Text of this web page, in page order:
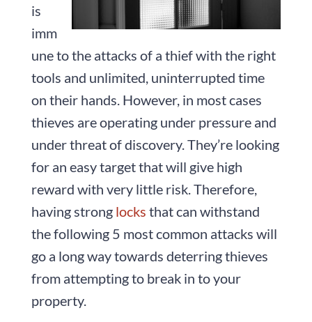
is
imm
une to the attacks of a thief with the right
tools and unlimited, uninterrupted time
on their hands. However, in most cases
thieves are operating under pressure and
under threat of discovery. They’re looking
for an easy target that will give high
reward with very little risk. Therefore,
having strong locks that can withstand
the following 5 most common attacks will
go a long way towards deterring thieves
from attempting to break in to your
property.